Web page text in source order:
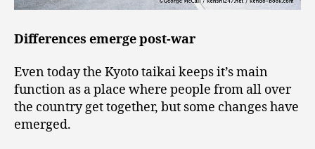
Differences emerge post-war
Even today the Kyoto taikai keeps it’s main
function as a place where people from all over
the country get together, but some changes have
emerged.